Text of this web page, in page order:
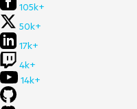
105k+
50k+
17k+
4k+
14k+